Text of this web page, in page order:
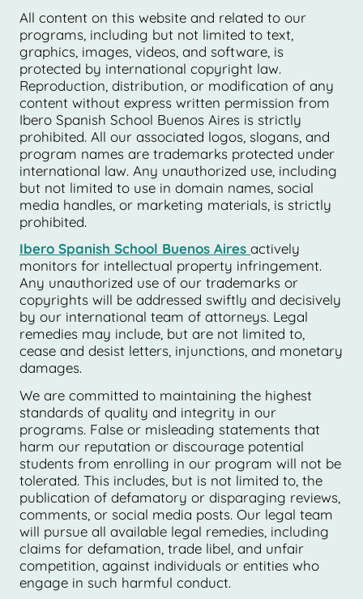
All content on this website and related to our
programs, including but not limited to text,
graphics, images, videos, and software, is
protected by international copyright law.
Reproduction, distribution, or modification of any
content without express written permission from
Ibero Spanish School Buenos Aires is strictly
prohibited. All our associated logos, slogans, and
program names are trademarks protected under
international law. Any unauthorized use, including
but not limited to use in domain names, social
media handles, or marketing materials, is strictly
prohibited.
Ibero Spanish School Buenos Aires actively
monitors for intellectual property infringement.
Any unauthorized use of our trademarks or
copyrights will be addressed swiftly and decisively
by our international team of attorneys. Legal
remedies may include, but are not limited to,
cease and desist letters, injunctions, and monetary
damages.
We are committed to maintaining the highest
standards of quality and integrity in our
programs. False or misleading statements that
harm our reputation or discourage potential
students from enrolling in our program will not be
tolerated. This includes, but is not limited to, the
publication of defamatory or disparaging reviews,
comments, or social media posts. Our legal team
will pursue all available legal remedies, including
claims for defamation, trade libel, and unfair
competition, against individuals or entities who
engage in such harmful conduct.